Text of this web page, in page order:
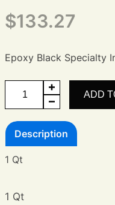
$133.27
Epoxy Black Specialty
quantity
ADD
Description
1 Qt
1 Qt